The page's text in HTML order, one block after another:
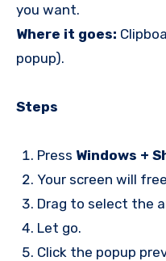
you want.
Where it goes:
popup).
Steps
Press Windows +
Your screen will
Drag to select the
Let go.
Click the popup